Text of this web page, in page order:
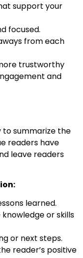
support your
focused.
from each
trustworthy
and
to summarize the
readers have
leave readers
learned.
or skills
or next steps.
reader’s positive